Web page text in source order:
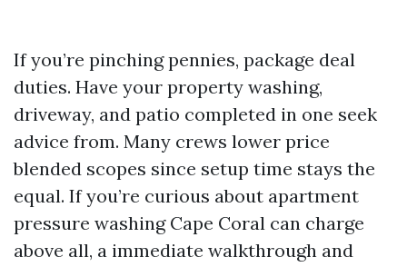
If you’re pinching pennies, package deal
duties. Have your property washing,
driveway, and patio completed in one seek
advice from. Many crews lower price
blended scopes since setup time stays the
equal. If you’re curious about apartment
pressure washing Cape Coral can charge
above all, a immediate walkthrough and